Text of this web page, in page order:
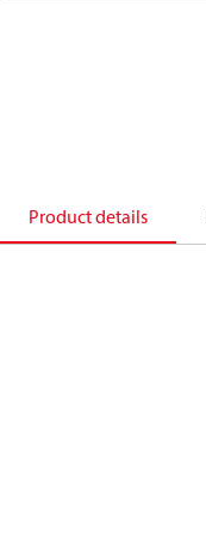
Product details